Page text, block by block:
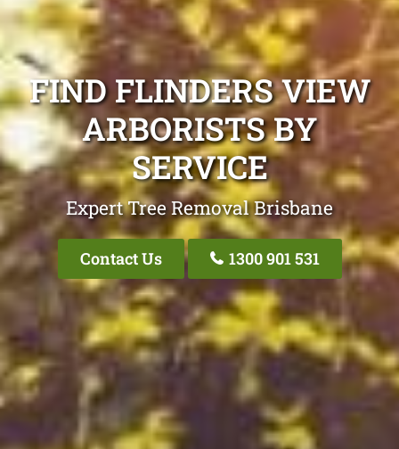
FIND FLINDERS VIEW
ARBORISTS BY
SERVICE
Expert Tree Removal Brisbane
Contact Us 1300 901 531